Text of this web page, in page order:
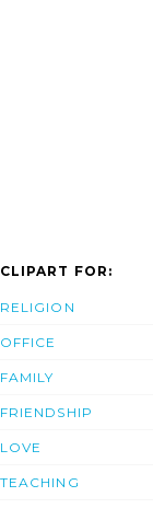
CLIPART FOR:
RELIGION
OFFICE
FAMILY
FRIENDSHIP
LOVE
TEACHING